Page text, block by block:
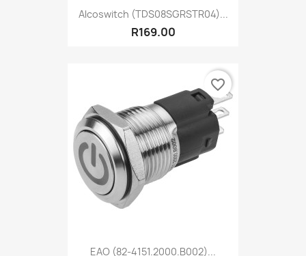
Alcoswitch (TDS08SGRSTR04)...
R169.00
EAO (82-4151.2000.B002)...
favorite_border